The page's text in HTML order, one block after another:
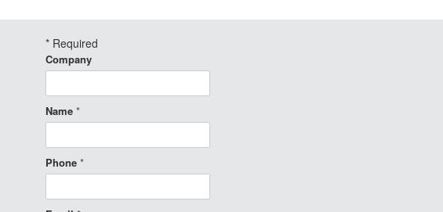
* Required
Company
Name *
Phone *